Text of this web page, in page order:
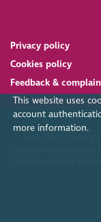
This website uses
account
more information.
Privacy policy
Cookies policy
Feedback &
2026. The Scottish
Charitable Incorporated